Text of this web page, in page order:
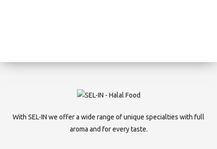
With SEL-IN we offer a wide range of unique specialties with full
aroma and for every taste.